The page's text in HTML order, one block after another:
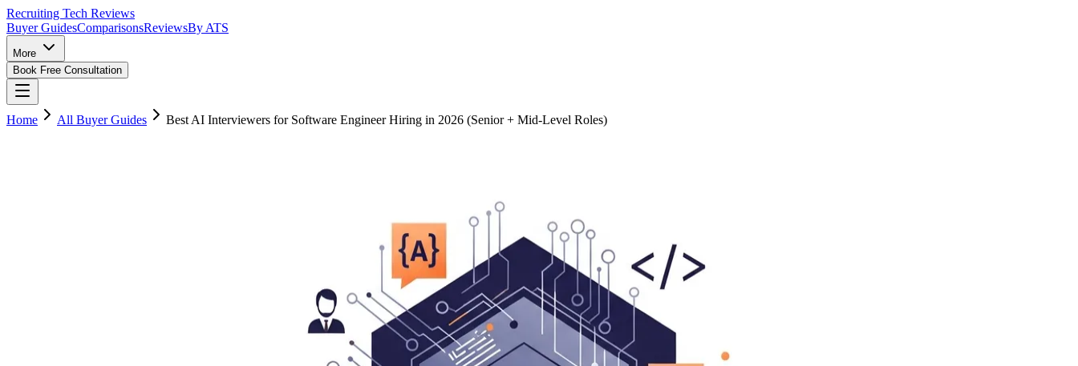
Recruiting Tech Reviews
Buyer GuidesComparisonsReviewsBy ATS
More
Book Free Consultation
Home All Buyer Guides Best AI Interviewers for Software Engineer Hiring in 2026 (Senior + Mid-Level Roles)